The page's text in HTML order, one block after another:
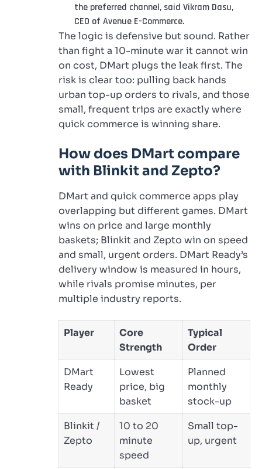
the preferred channel, said Vikram Dasu,
CEO of Avenue E-Commerce.
The logic is defensive but sound. Rather
than fight a 10-minute war it cannot win
on cost, DMart plugs the leak first. The
risk is clear too: pulling back hands
urban top-up orders to rivals, and those
small, frequent trips are exactly where
quick commerce is winning share.
How does DMart compare
with Blinkit and Zepto?
DMart and quick commerce apps play
overlapping but different games. DMart
wins on price and large monthly
baskets; Blinkit and Zepto win on speed
and small, urgent orders. DMart Ready’s
delivery window is measured in hours,
while rivals promise minutes, per
multiple industry reports.
Player
Core
Strength
Typical
Order
DMart
Ready
Lowest
price, big
basket
Planned
monthly
stock-up
Blinkit /
Zepto
10 to 20
minute
speed
Small top-
up, urgent